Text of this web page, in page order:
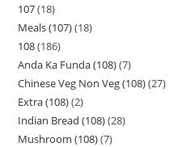
107 18
Meals (107) 18
108 186
Anda Ka Funda (108) 7
Chinese Veg Non Veg (108) 27
Extra (108) 2
Indian Bread (108) 28
Mushroom (108) 7